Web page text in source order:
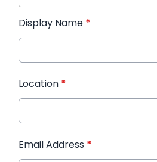
Display Name *
Location *
Email Address *